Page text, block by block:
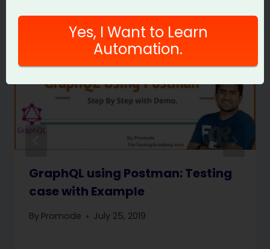
GraphQL using Postman: Testing
case with Example
By Promode July 25, 2019
Yes, I Want to Learn
Automation.